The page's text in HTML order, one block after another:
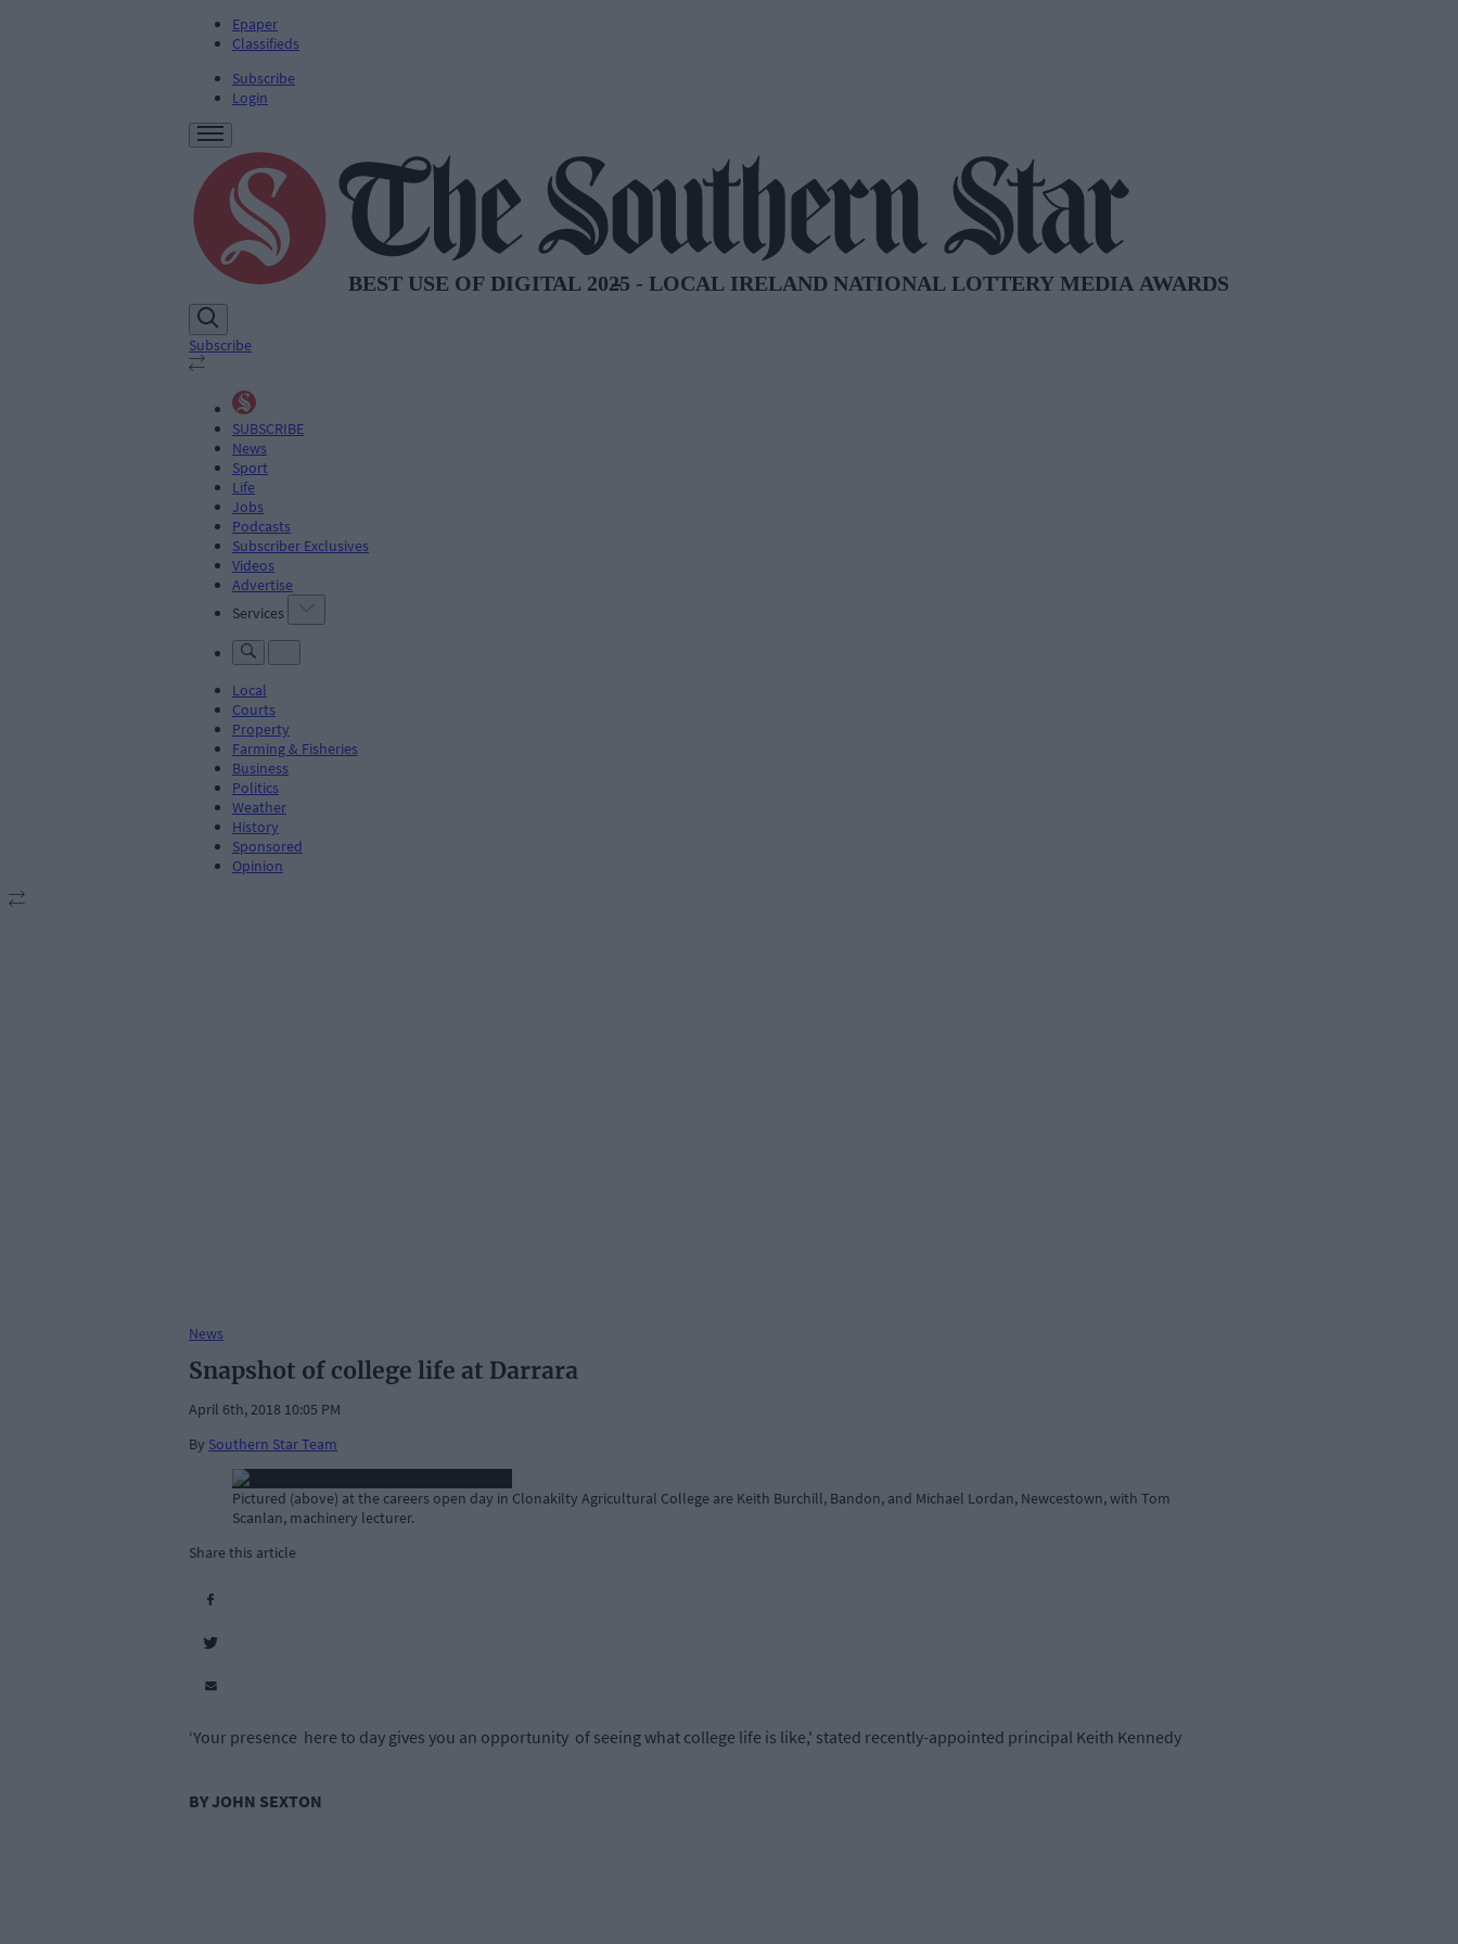
Epaper
Classifieds
Subscribe
Login
Subscribe
SUBSCRIBE
News
Sport
Life
Jobs
Podcasts
Subscriber Exclusives
Videos
Advertise
Services
Local
Courts
Property
Farming & Fisheries
Business
Politics
Weather
History
Sponsored
Opinion
News
Snapshot of college life at Darrara
April 6th, 2018 10:05 PM
By Southern Star Team
Pictured (above) at the careers open day in Clonakilty Agricultural College are Keith Burchill, Bandon, and Michael Lordan, Newcestown, with Tom
Scanlan, machinery lecturer.
Share this article
‘Your presence here to day gives you an opportunity of seeing what college life is like,' stated recently-appointed principal Keith Kennedy
BY JOHN SEXTON